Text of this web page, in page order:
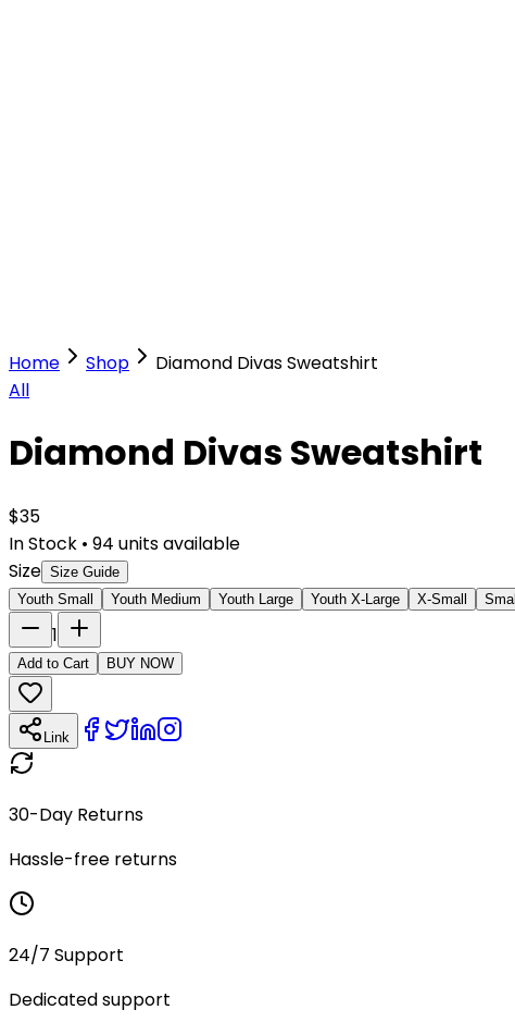
Home Shop
Diamond Divas Sweatshirt
All
Diamond Divas Sweatshirt
$35
In Stock • 94 units available
Size Size Guide
Youth Small
Youth Medium Youth Large Youth X-Large X-Small Small
1
Add to Cart BUY NOW
Link
30-Day Returns
Hassle-free returns
24/7 Support
Dedicated support